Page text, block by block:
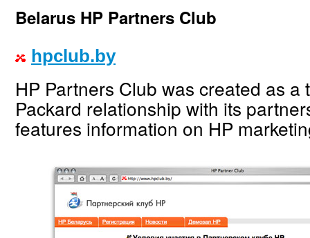
Belarus HP Partners Club
hpclub.by
HP Partners Club was created as a
Packard relationship with its
features information on HP